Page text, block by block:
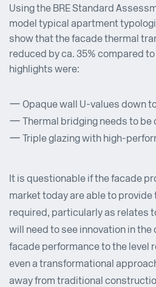
Using the BRE Standard
model typical apartment
show that the facade thermal
reduced by ca. 35% compared
highlights were:
Opaque wall U-values down to
Thermal bridging needs to
Triple glazing with high-
It is questionable if the facade
market today are able to
required, particularly as relates
will need to see innovation in the
facade performance to the level
even a transformational
away from traditional